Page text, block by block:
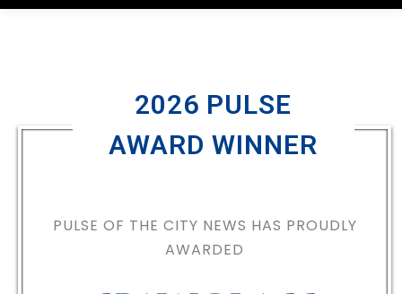
2026 PULSE
AWARD WINNER
PULSE OF THE CITY NEWS HAS PROUDLY
AWARDED